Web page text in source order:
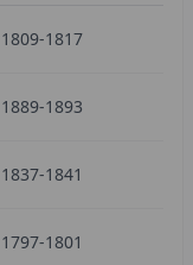
1809-1817
1889-1893
1837-1841
1797-1801